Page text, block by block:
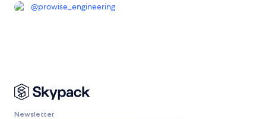
@prowise_engineering
Newsletter